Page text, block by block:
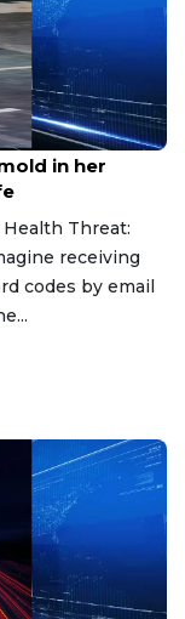
in her
Threat:
receiving
codes by email